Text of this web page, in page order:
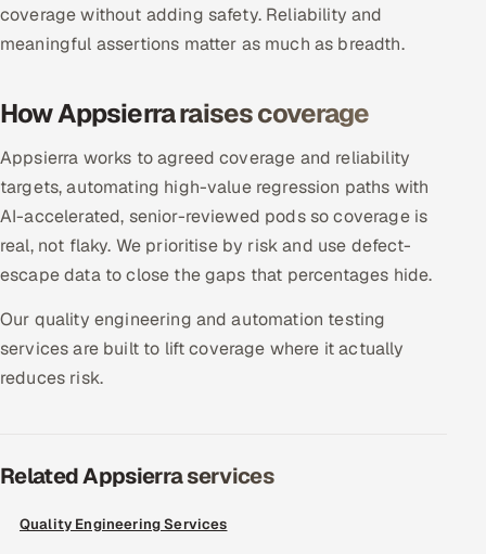
Hospitality, Leisure & Travel
Power, Utilities & Renewables
Media, Tech & Telecom
Transportation & Logistics
Hire
Hire QA Engineers in India
Hire Developers in India
Dedicated Development Team
Offshore Development Center
coverage without adding safety. Reliability and
meaningful assertions matter as much as breadth.
How Appsierra raises coverage
Appsierra works to agreed coverage and reliability
targets, automating high-value regression paths with
AI-accelerated, senior-reviewed pods so coverage is
real, not flaky. We prioritise by risk and use defect-
escape data to close the gaps that percentages hide.
Our quality engineering and automation testing
services are built to lift coverage where it actually
reduces risk.
Related Appsierra services
Quality Engineering Services